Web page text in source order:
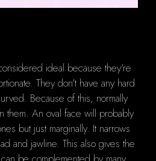
ideal because they're
They don't have any hard
Because of this, normally
them. An oval face will probably
but just marginally. It narrows
and jawline. This also gives the